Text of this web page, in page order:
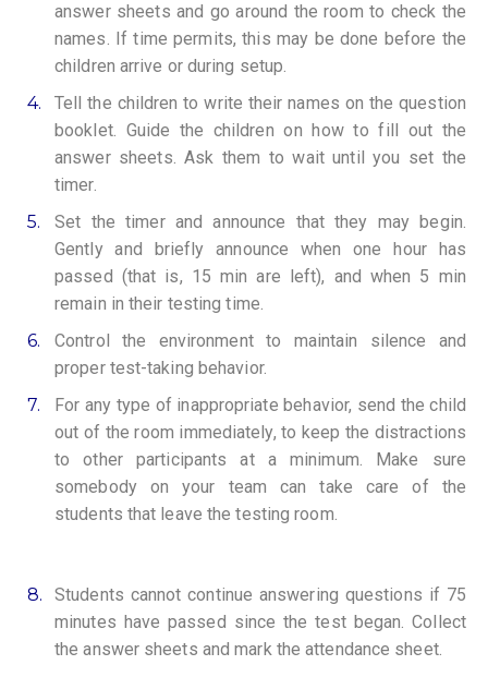
answer sheets and go around the room to check the
names. If time permits, this may be done before the
children arrive or during setup.
4.
Tell the children to write their names on the question
booklet. Guide the children on how to fill out the
answer sheets. Ask them to wait until you set the
timer.
5.
Set the timer and announce that they may begin.
Gently and briefly announce when one hour has
passed (that is, 15 min are left), and when 5 min
remain in their testing time.
6.
Control the environment to maintain silence and
proper test-taking behavior.
7.
For any type of inappropriate behavior, send the child
out of the room immediately, to keep the distractions
to other participants at a minimum. Make sure
somebody on your team can take care of the
students that leave the testing room.
8.
Students cannot continue answering questions if 75
minutes have passed since the test began. Collect
the answer sheets and mark the attendance sheet.